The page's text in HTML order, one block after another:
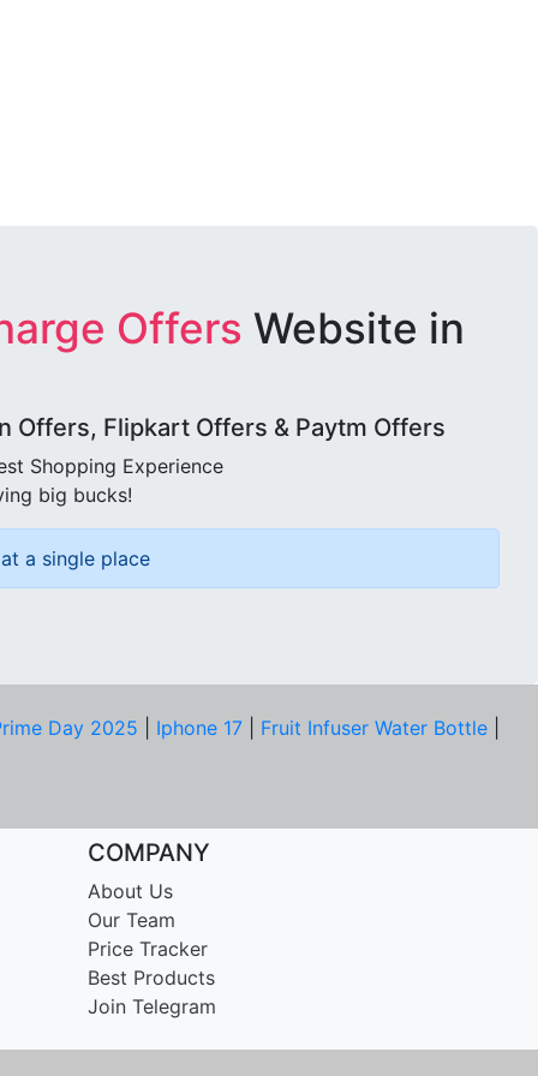
Offers Website in
Offers, Flipkart Offers & Paytm Offers
Shopping Experience
big bucks!
a single place
Day 2025 Iphone 17 Fruit Infuser Water Bottle
COMPANY
About Us
Our Team
Price Tracker
Best Products
Join Telegram